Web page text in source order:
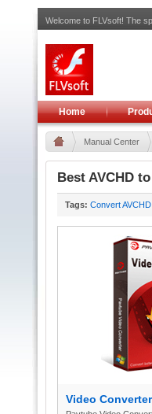
Welcome to FLVsoft! The
Home
Manual Center
Best AVCHD
Tags: Convert
Video Converter